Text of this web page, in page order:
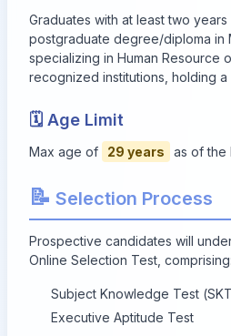
Graduates with at least two
postgraduate degree/diploma in
specializing in Human Resource
recognized institutions, holding a
🗓 Age Limit
Max age of 29 years as of the
📝 Selection Process
Prospective candidates will
Online Selection Test, comprising:
Subject Knowledge Test
Executive Aptitude Test